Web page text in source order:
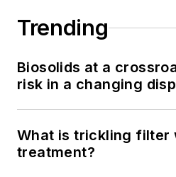
Trending
Biosolids at a
risk in a changing
What is trickling filter
treatment?